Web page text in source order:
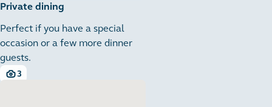
Private dining
Perfect if you have a special
occasion or a few more dinner
guests.
3
3 images